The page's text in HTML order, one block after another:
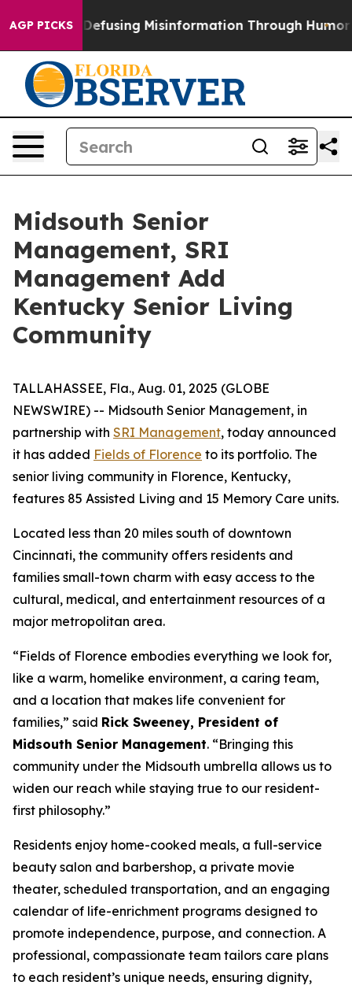
AGP PICKSDefusing Misinformation Through Humor
Midsouth Senior
Management, SRI
Management Add
Kentucky Senior Living
Community
TALLAHASSEE, Fla., Aug. 01, 2025 (GLOBE
NEWSWIRE) -- Midsouth Senior Management, in
partnership with SRI Management, today announced
it has added Fields of Florence to its portfolio. The
senior living community in Florence, Kentucky,
features 85 Assisted Living and 15 Memory Care units.
Located less than 20 miles south of downtown
Cincinnati, the community offers residents and
families small-town charm with easy access to the
cultural, medical, and entertainment resources of a
major metropolitan area.
“Fields of Florence embodies everything we look for,
like a warm, homelike environment, a caring team,
and a location that makes life convenient for
families,” said Rick Sweeney, President of
Midsouth Senior Management. “Bringing this
community under the Midsouth umbrella allows us to
widen our reach while staying true to our resident-
first philosophy.”
Residents enjoy home-cooked meals, a full-service
beauty salon and barbershop, a private movie
theater, scheduled transportation, and an engaging
calendar of life-enrichment programs designed to
promote independence, purpose, and connection. A
professional, compassionate team tailors care plans
to each resident’s unique needs, ensuring dignity,